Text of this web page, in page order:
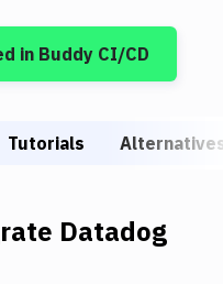
in Buddy CI/CD
Tutorials
Datadog